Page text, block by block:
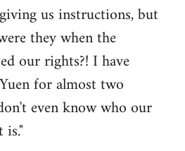
us instructions, but
they when the
our rights?! I have
for almost two
even know who our